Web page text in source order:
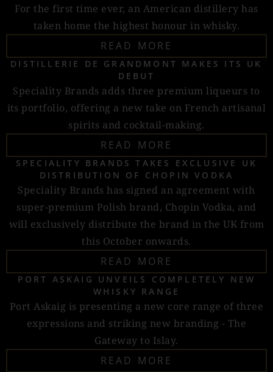
For the first time ever, an American distillery has
taken home the highest honour in whisky.
READ MORE
DISTILLERIE DE GRANDMONT MAKES ITS UK
DEBUT
Speciality Brands adds three premium liqueurs to
its portfolio, offering a new take on French artisanal
spirits and cocktail-making.
READ MORE
SPECIALITY BRANDS TAKES EXCLUSIVE UK
DISTRIBUTION OF CHOPIN VODKA
Speciality Brands has signed an agreement with
super-premium Polish brand, Chopin Vodka, and
will exclusively distribute the brand in the UK from
this October onwards.
READ MORE
PORT ASKAIG UNVEILS COMPLETELY NEW
WHISKY RANGE
Port Askaig is presenting a new core range of three
expressions and striking new branding - The
Gateway to Islay.
READ MORE